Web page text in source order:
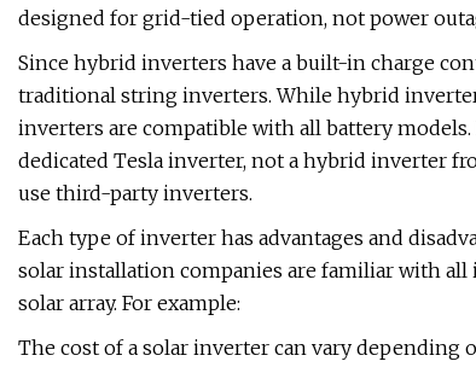
designed for grid-tied operation, not power
Since hybrid inverters have a built-in charge
traditional string inverters. While hybrid
inverters are compatible with all battery
dedicated Tesla inverter, not a hybrid inverter
use third-party inverters.
Each type of inverter has advantages and
solar installation companies are familiar with
solar array. For example:
The cost of a solar inverter can vary depending